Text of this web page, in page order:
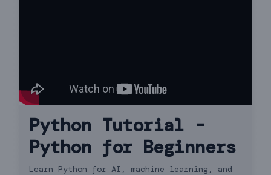
Python Tutorial -
Python for Beginners
Learn Python for AI, machine learning, and